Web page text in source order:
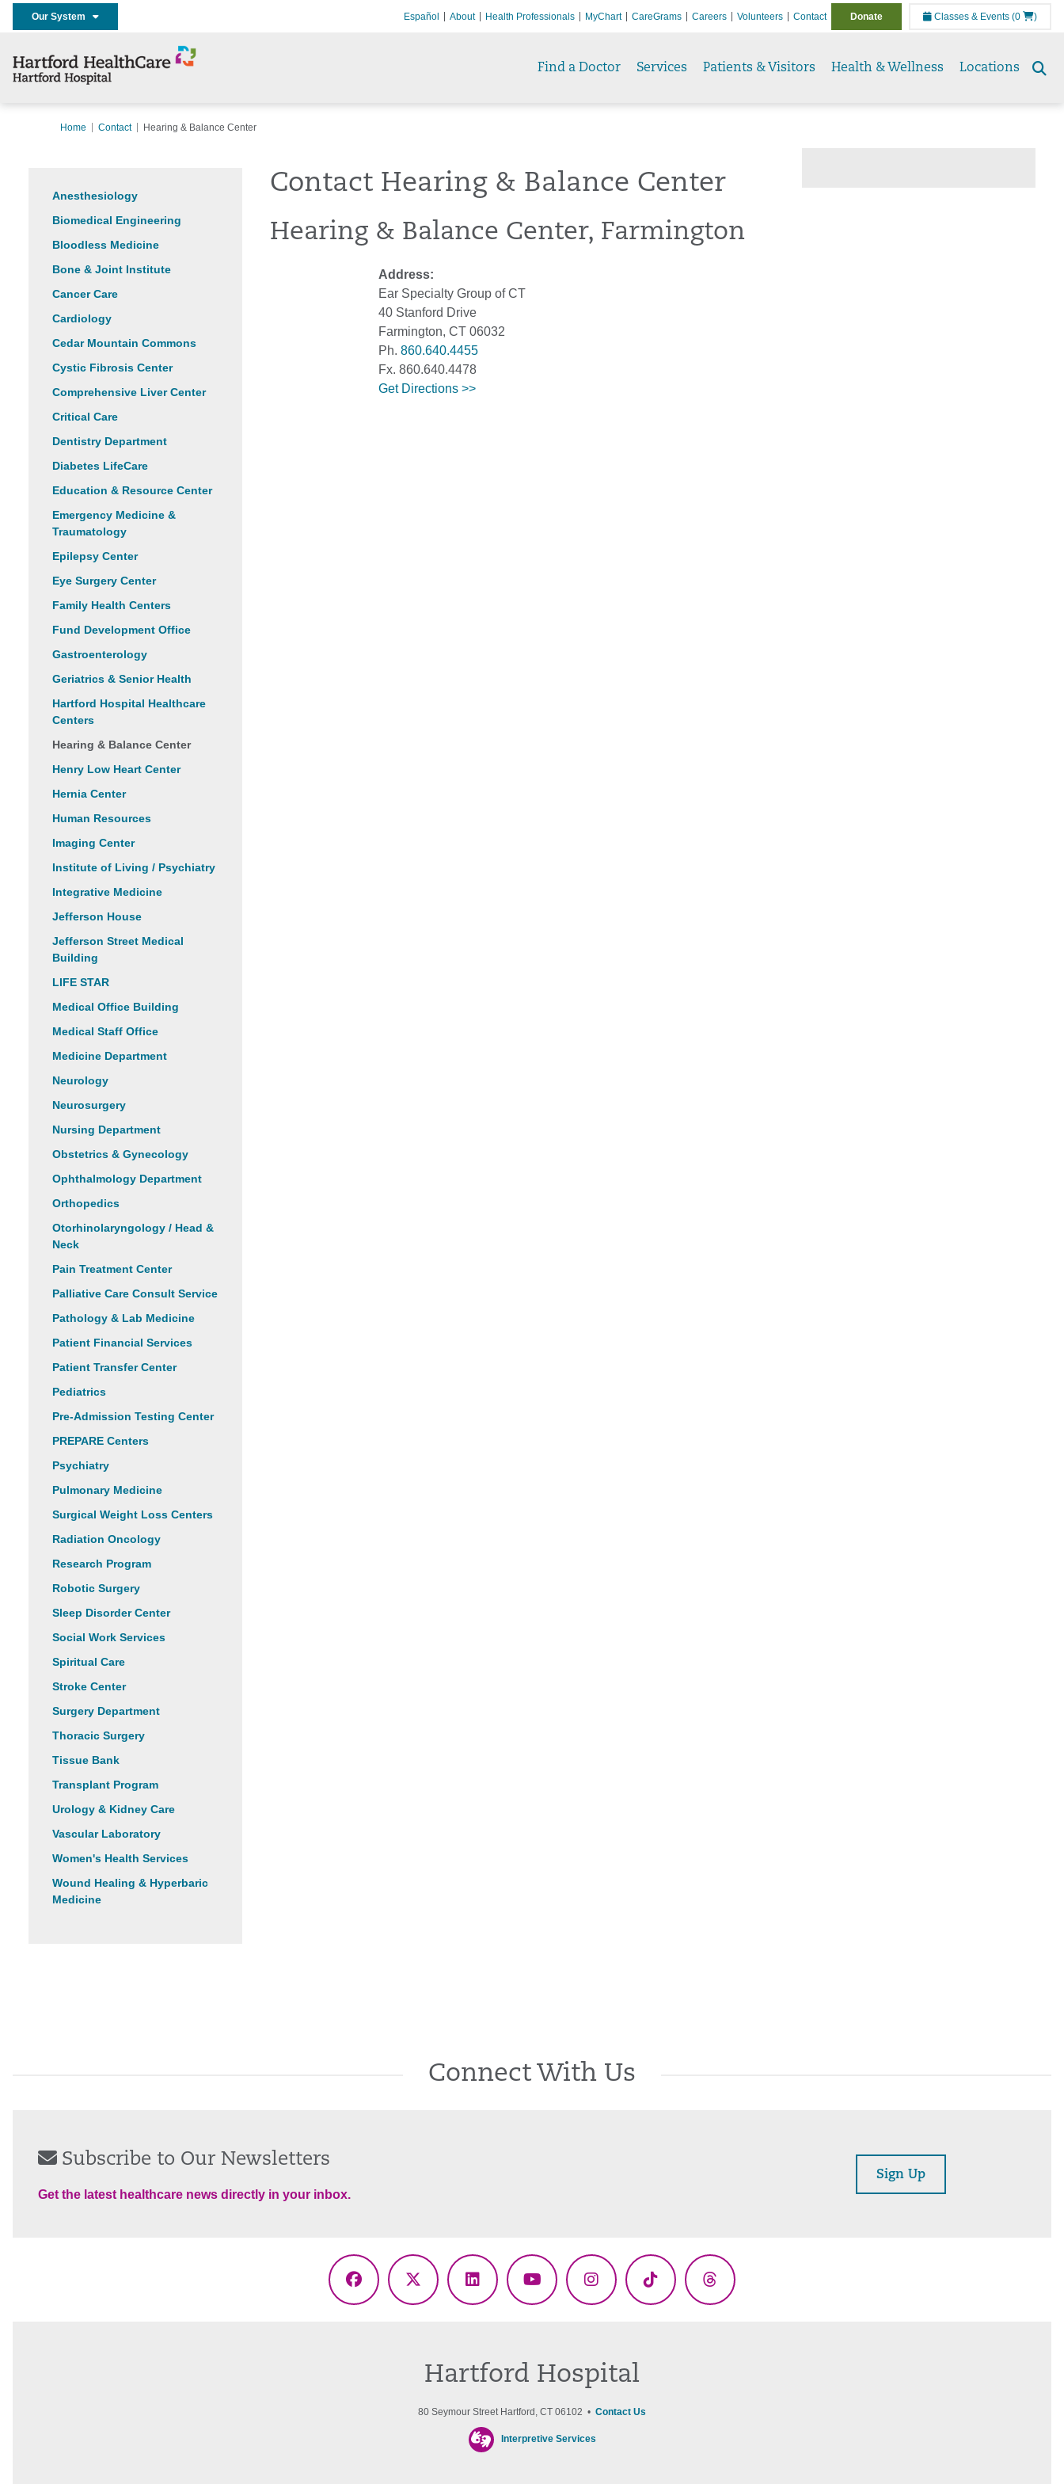
Our System Español About Health Professionals MyChart CareGrams Careers Volunteers Contact Donate Classes & Events (0 )
Find a Doctor Services Patients & Visitors Health & Wellness Locations
Home Contact Hearing & Balance Center
Anesthesiology
Biomedical Engineering
Bloodless Medicine
Bone & Joint Institute
Cancer Care
Cardiology
Cedar Mountain Commons
Cystic Fibrosis Center
Comprehensive Liver Center
Critical Care
Dentistry Department
Diabetes LifeCare
Education & Resource Center
Emergency Medicine &
Traumatology
Epilepsy Center
Eye Surgery Center
Family Health Centers
Fund Development Office
Gastroenterology
Geriatrics & Senior Health
Hartford Hospital Healthcare
Centers
Hearing & Balance Center
Henry Low Heart Center
Hernia Center
Human Resources
Imaging Center
Institute of Living / Psychiatry
Integrative Medicine
Jefferson House
Jefferson Street Medical
Building
LIFE STAR
Medical Office Building
Medical Staff Office
Medicine Department
Neurology
Neurosurgery
Nursing Department
Obstetrics & Gynecology
Ophthalmology Department
Orthopedics
Otorhinolaryngology / Head &
Neck
Pain Treatment Center
Palliative Care Consult Service
Pathology & Lab Medicine
Patient Financial Services
Patient Transfer Center
Pediatrics
Pre-Admission Testing Center
PREPARE Centers
Psychiatry
Pulmonary Medicine
Surgical Weight Loss Centers
Radiation Oncology
Research Program
Robotic Surgery
Sleep Disorder Center
Social Work Services
Spiritual Care
Stroke Center
Surgery Department
Thoracic Surgery
Tissue Bank
Transplant Program
Urology & Kidney Care
Vascular Laboratory
Women's Health Services
Wound Healing & Hyperbaric
Medicine
Contact Hearing & Balance Center
Hearing & Balance Center, Farmington
Address:
Ear Specialty Group of CT
40 Stanford Drive
Farmington, CT 06032
Ph. 860.640.4455
Fx. 860.640.4478
Get Directions >>
Connect With Us
Subscribe to Our Newsletters
Get the latest healthcare news directly in your inbox.
Sign Up
Facebook
X
LinkedInYouTubeInstagramTikTok Threads
Hartford Hospital
80 Seymour Street Hartford, CT 06102 • Contact Us
Interpretive Services